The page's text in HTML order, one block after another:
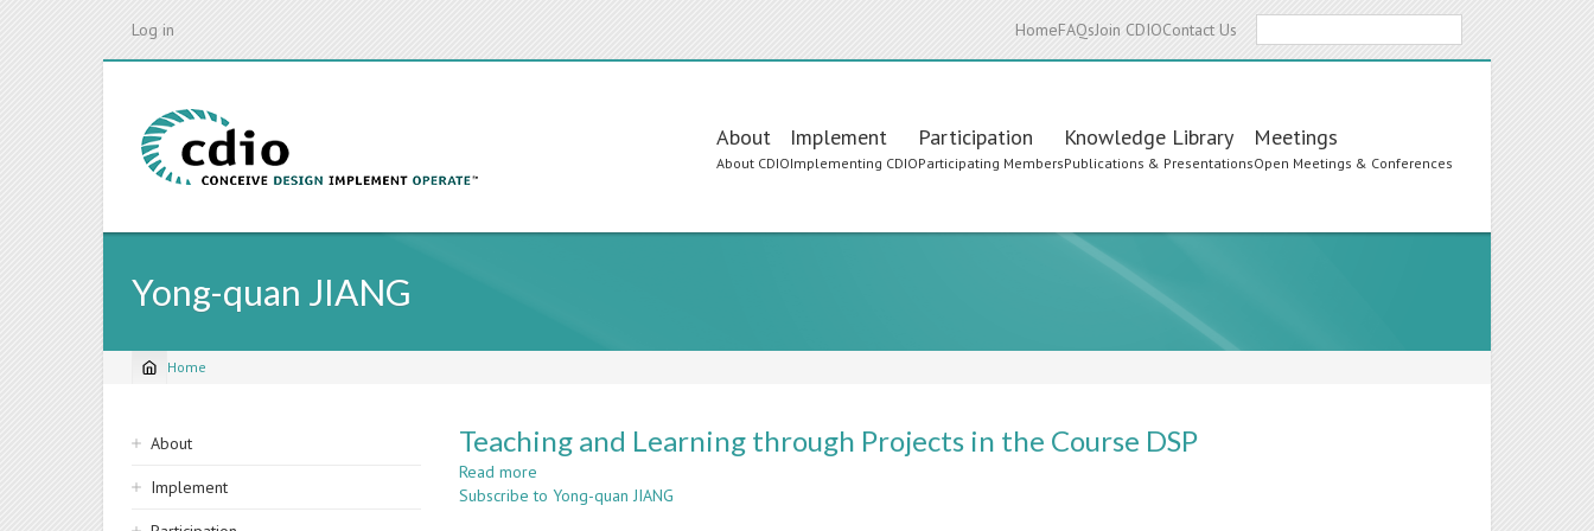
Log in HomeFAQsJoin CDIOContact Us
Main
navigation
About
About CDIO
Implement
Implementing CDIO
Participation
Participating Members
Knowledge Library
Publications & Presentations
Meetings
Open Meetings & Conferences
Yong-quan JIANG
Breadcrumb
Home
Sidebar
navigation
About
Implement
Teaching and Learning through Projects in the Course DSP
Read more
Teaching
Subscribe to Yong-quan JIANG